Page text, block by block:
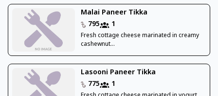
Malai Paneer Tikka
795
1
Fresh cottage cheese marinated in creamy
cashewnut...
Lasooni Paneer Tikka
775
1